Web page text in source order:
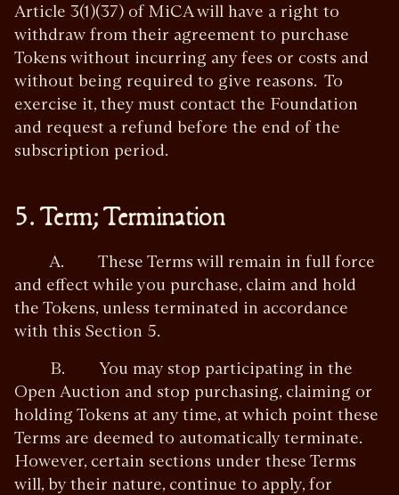
Article 3(1)(37) of MiCA will have a right to
withdraw from their agreement to purchase
Tokens without incurring any fees or costs and
without being required to give reasons. To
exercise it, they must contact the Foundation
and request a refund before the end of the
subscription period.
5. Term; Termination
A. These Terms will remain in full force
and effect while you purchase, claim and hold
the Tokens, unless terminated in accordance
with this Section 5.
B. You may stop participating in the
Open Auction and stop purchasing, claiming or
holding Tokens at any time, at which point these
Terms are deemed to automatically terminate.
However, certain sections under these Terms
will, by their nature, continue to apply, for